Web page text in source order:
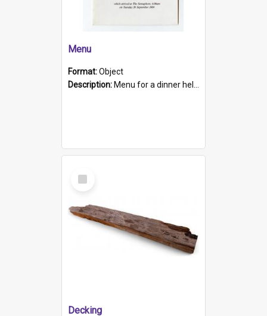
Menu
Format:Object
Description: Menu for a dinner held during Navy Week 1984 to celebrate the arrival in South Australia of HMCS Protector which arrived at The Semaphore at 6.00am on Tuesday 30th September 1884. Held on board H...
Select
Item
Decking